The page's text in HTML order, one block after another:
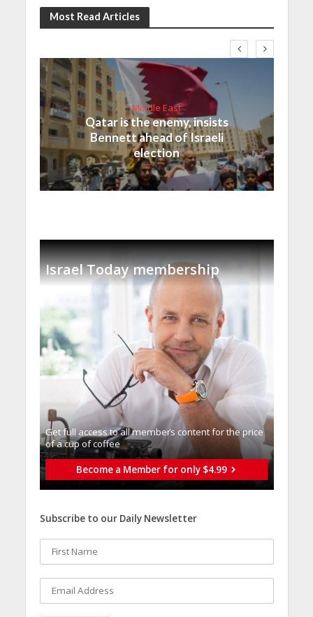
Most Read Articles
Middle East
Qatar is the enemy, insists
Bennett ahead of Israeli
election
Israel Today membership
Get full access to all memberֿs content for the price
of a cup of coffee
Become a Member for only $4.99
Subscribe to our Daily Newsletter